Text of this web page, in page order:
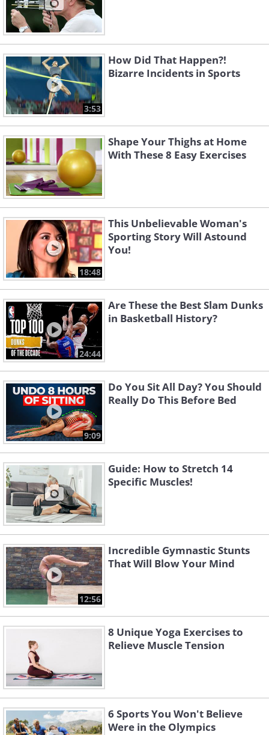
3:53
How Did That Happen?!
Bizarre Incidents in Sports
Shape Your Thighs at Home
With These 8 Easy Exercises
18:48
This Unbelievable Woman's
Sporting Story Will Astound
You!
24:44
Are These the Best Slam Dunks
in Basketball History?
9:09
Do You Sit All Day? You Should
Really Do This Before Bed
Guide: How to Stretch 14
Specific Muscles!
12:56
Incredible Gymnastic Stunts
That Will Blow Your Mind
8 Unique Yoga Exercises to
Relieve Muscle Tension
6 Sports You Won't Believe
Were in the Olympics